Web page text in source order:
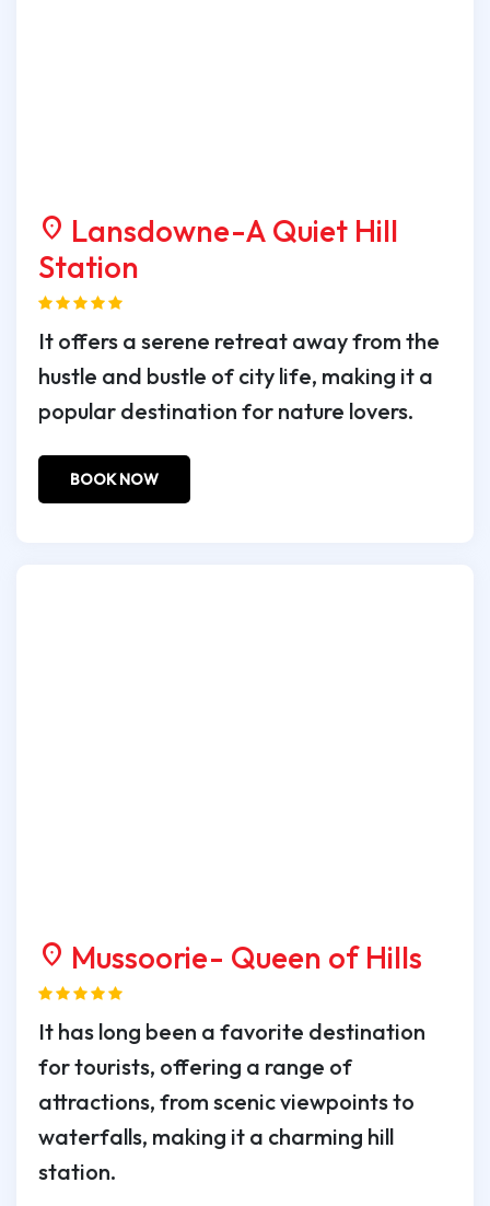
location_on Lansdowne-A Quiet Hill
Station
It offers a serene retreat away from the
hustle and bustle of city life, making it a
popular destination for nature lovers.
BOOK NOW
location_on Mussoorie- Queen of Hills
It has long been a favorite destination
for tourists, offering a range of
attractions, from scenic viewpoints to
waterfalls, making it a charming hill
station.